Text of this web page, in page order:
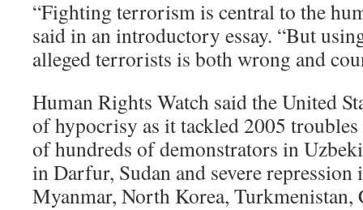
“Fighting terrorism is central to the
said in an introductory essay. “But
alleged terrorists is both wrong and
Human Rights Watch said the United
of hypocrisy as it tackled 2005 troubles
of hundreds of demonstrators in
in Darfur, Sudan and severe repression
Myanmar, North Korea, Turkmenistan,